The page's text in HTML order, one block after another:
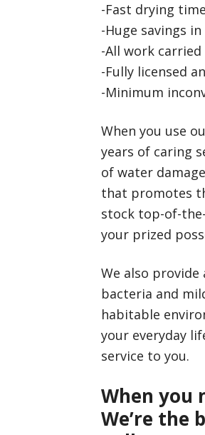
-Fast drying
-Huge savings
-All work
-Fully licensed
-Minimum
When you use
years of caring
of water
that promotes
stock top-of-
your prized
We also
bacteria and
habitable
your everyday
service to you.
When you
We’re the